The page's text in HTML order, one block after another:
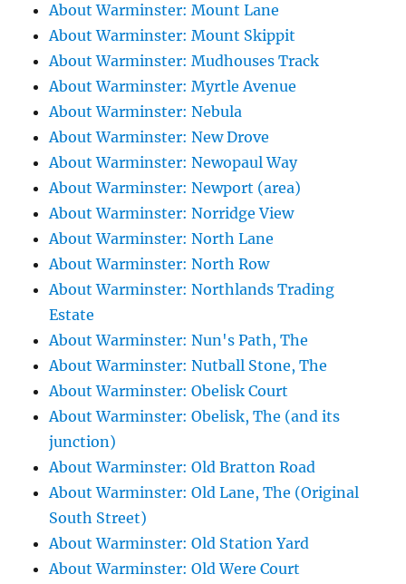
About Warminster: Mount Lane
About Warminster: Mount Skippit
About Warminster: Mudhouses Track
About Warminster: Myrtle Avenue
About Warminster: Nebula
About Warminster: New Drove
About Warminster: Newopaul Way
About Warminster: Newport (area)
About Warminster: Norridge View
About Warminster: North Lane
About Warminster: North Row
About Warminster: Northlands Trading
Estate
About Warminster: Nun's Path, The
About Warminster: Nutball Stone, The
About Warminster: Obelisk Court
About Warminster: Obelisk, The (and its
junction)
About Warminster: Old Bratton Road
About Warminster: Old Lane, The (Original
South Street)
About Warminster: Old Station Yard
About Warminster: Old Were Court